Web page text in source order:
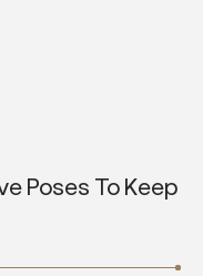
Poses To Keep